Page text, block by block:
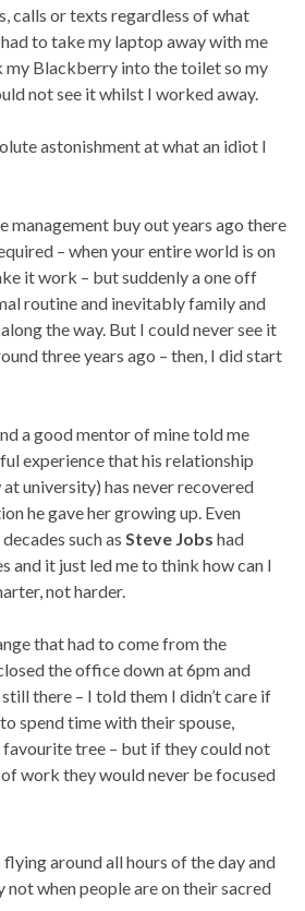
calls or texts regardless of what
to take my laptop away with me
my Blackberry into the toilet so my
not see it whilst I worked away.
astonishment at what an idiot I
management buy out years ago there
– when your entire world is on
it work – but suddenly a one off
routine and inevitably family and
the way. But I could never see it
three years ago – then, I did start
a good mentor of mine told me
experience that his relationship
university) has never recovered
he gave her growing up. Even
such as Steve Jobs had
and it just led me to think how can I
not harder.
that had to come from the
the office down at 6pm and
there – I told them I didn’t care if
spend time with their spouse,
tree – but if they could not
work they would never be focused
flying around all hours of the day and
not when people are on their sacred